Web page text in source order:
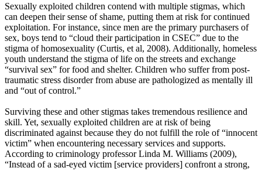
Sexually exploited children contend with multiple stigmas, which
can deepen their sense of shame, putting them at risk for continued
exploitation. For instance, since men are the primary purchasers of
sex, boys tend to “cloud their participation in CSEC” due to the
stigma of homosexuality (Curtis, et al, 2008). Additionally, homeless
youth understand the stigma of life on the streets and exchange
“survival sex” for food and shelter. Children who suffer from post-
traumatic stress disorder from abuse are pathologized as mentally ill
and “out of control.”
Surviving these and other stigmas takes tremendous resilience and
skill. Yet, sexually exploited children are at risk of being
discriminated against because they do not fulfill the role of “innocent
victim” when encountering necessary services and supports.
According to criminology professor Linda M. Williams (2009),
“Instead of a sad-eyed victim [service providers] confront a strong,